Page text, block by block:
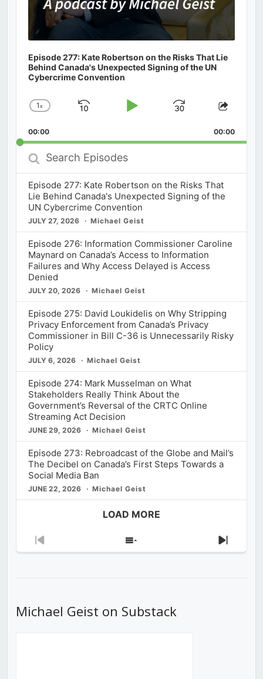
Episode 277: Kate Robertson on the Risks That Lie
Behind Canada's Unexpected Signing of the UN
Cybercrime Convention
Change
Rate
1x
Skip
Play
Jump
Forward
Share
00:00 00:00
Search
Episodes
Episode 277: Kate Robertson on the Risks That
Lie Behind Canada's Unexpected Signing of the
UN Cybercrime Convention
JULY 27, 2026 Michael Geist
Episode 276: Information Commissioner Caroline
Maynard on Canada’s Access to Information
Failures and Why Access Delayed is Access
Denied
JULY 20, 2026 Michael Geist
Episode 275: David Loukidelis on Why Stripping
Privacy Enforcement from Canada’s Privacy
Commissioner in Bill C-36 is Unnecessarily Risky
Policy
JULY 6, 2026 Michael Geist
Episode 274: Mark Musselman on What
Stakeholders Really Think About the
Government’s Reversal of the CRTC Online
Streaming Act Decision
JUNE 29, 2026 Michael Geist
Episode 273: Rebroadcast of the Globe and Mail’s
The Decibel on Canada’s First Steps Towards a
Social Media Ban
JUNE 22, 2026 Michael Geist
LOAD MORE
Previous
Show
Next
Michael Geist on Substack